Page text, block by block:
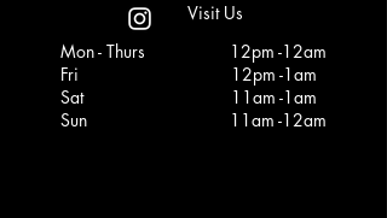
Visit Us
Mon - Thurs
Fri
Sat
Sun
12pm -12am
12pm -1am
11am -1am
11am -12am